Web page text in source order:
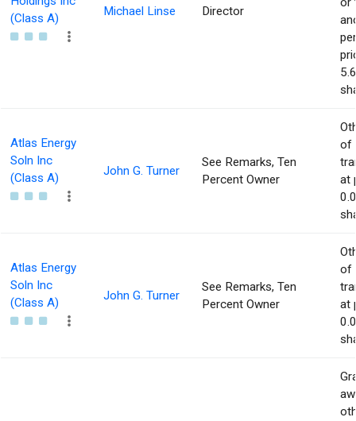
(Class A)
Michael Linse Director
Atlas Energy
Soln Inc
(Class A)
John G. Turner
See Remarks, Ten
Percent Owner
of
at
Atlas Energy
Soln Inc
(Class A)
John G. Turner
See Remarks, Ten
Percent Owner
of
at